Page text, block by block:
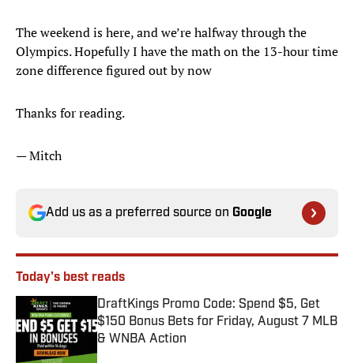
The weekend is here, and we’re halfway through the
Olympics. Hopefully I have the math on the 13-hour time
zone difference figured out by now
Thanks for reading.
— Mitch
Add us as a preferred source on Google
Today's best reads
DraftKings Promo Code: Spend $5, Get
$150 Bonus Bets for Friday, August 7 MLB
& WNBA Action
Published by on Invalid Date